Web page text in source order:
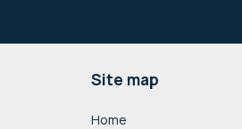
Site map
Home